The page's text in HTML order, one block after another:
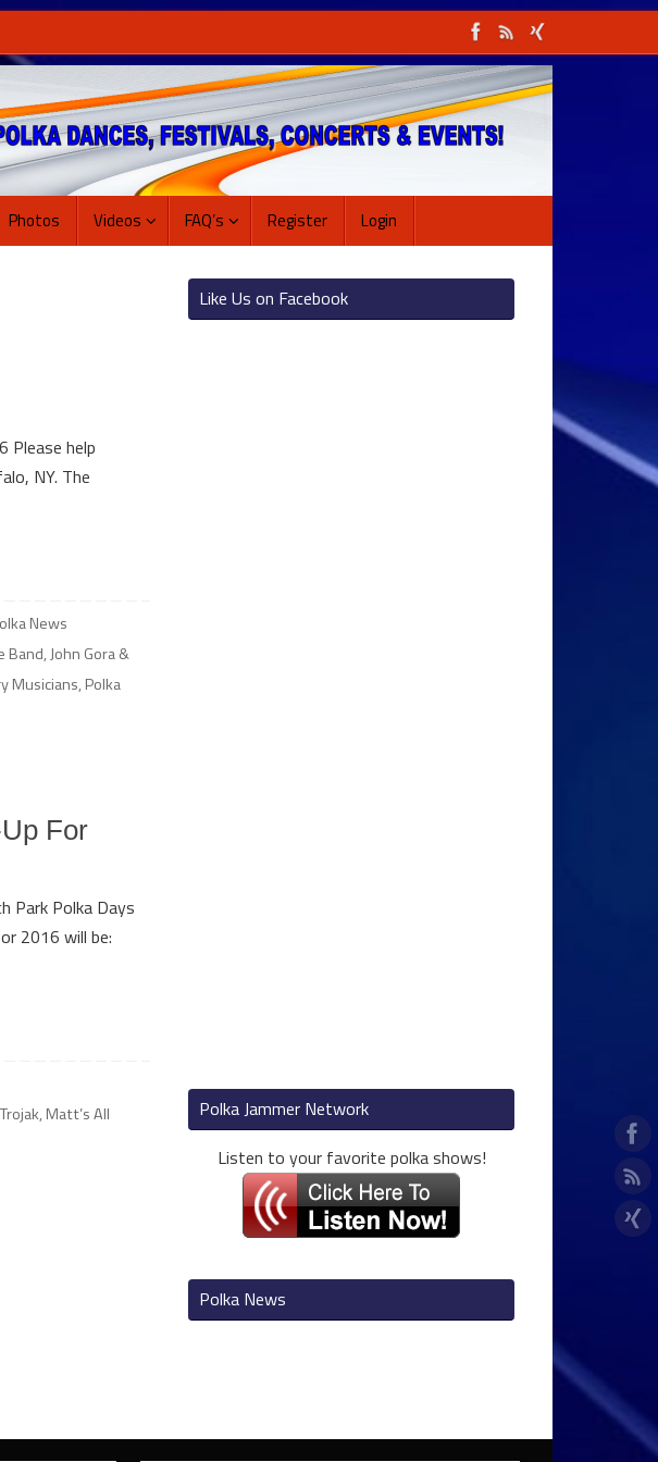
Photos Videos FAQ’s Register Login
Please help
NY. The
News
Band,John Gora &
Musicians,Polka
For
Park Polka Days
2016 will be:
,Matt’s All
Like Us on Facebook
Polka Jammer Network
Listen to your favorite polka shows!
Polka News